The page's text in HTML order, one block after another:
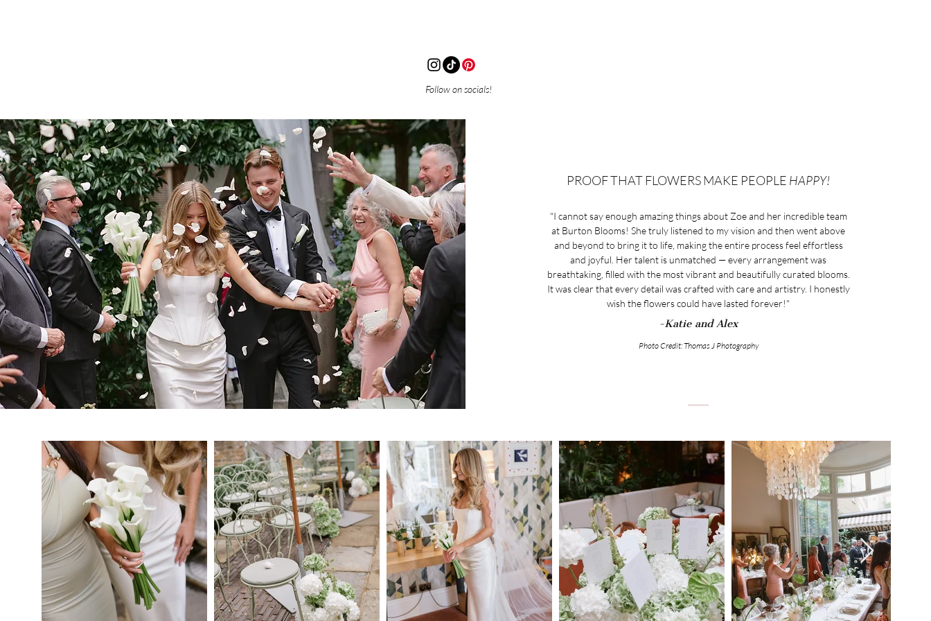
Follow on socials!
PROOF THAT FLOWERS MAKE PEOPLE HAPPY!
"I cannot say enough amazing things about Zoe and her incredible team
at Burton Blooms! She truly listened to my vision and then went above
and beyond to bring it to life, making the entire process feel effortless
and joyful. Her talent is unmatched — every arrangement was
breathtaking, filled with the most vibrant and beautifully curated blooms.
It was clear that every detail was crafted with care and artistry. I honestly
wish the flowers could have lasted forever!"
Photo Credit: Thomas J Photography
-Katie and Alex